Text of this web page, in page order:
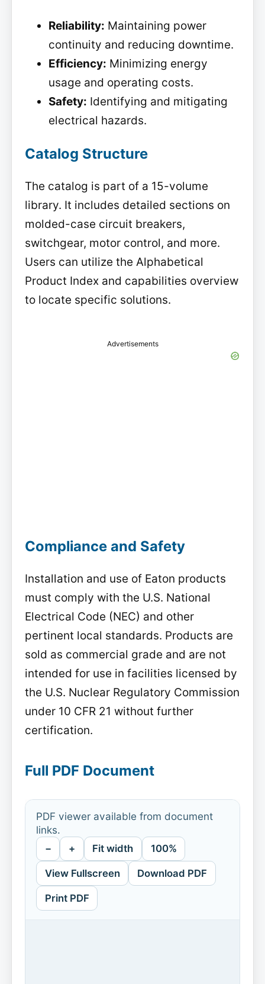
Reliability: Maintaining power
continuity and reducing downtime.
Efficiency: Minimizing energy
usage and operating costs.
Safety: Identifying and mitigating
electrical hazards.
Catalog Structure
The catalog is part of a 15-volume
library. It includes detailed sections on
molded-case circuit breakers,
switchgear, motor control, and more.
Users can utilize the Alphabetical
Product Index and capabilities overview
to locate specific solutions.
Advertisements
Compliance and Safety
Installation and use of Eaton products
must comply with the U.S. National
Electrical Code (NEC) and other
pertinent local standards. Products are
sold as commercial grade and are not
intended for use in facilities licensed by
the U.S. Nuclear Regulatory Commission
under 10 CFR 21 without further
certification.
Full PDF Document
PDF viewer available from document
links.
− + Fit width 100%
View Fullscreen Download PDF
Print PDF